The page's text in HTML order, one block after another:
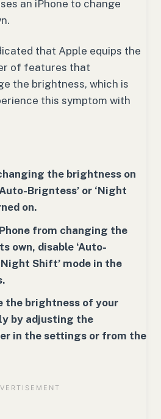
an iPhone to change
that Apple equips the
of features that
the brightness, which is
this symptom with
the brightness on
Brigntess’ or ‘Night
on.
from changing the
own, disable ‘Auto-
Shift’ mode in the
the brightness of your
by adjusting the
in the settings or from the